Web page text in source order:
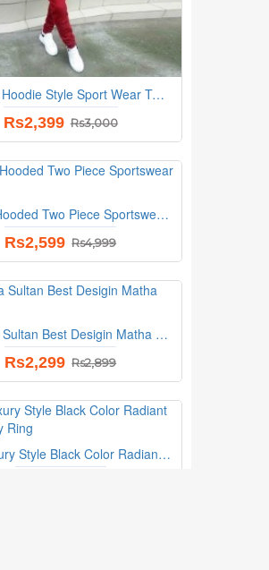
Trending Hoodie Style Sport Wear Two Piece TrackSuit - Red
Rs2,399 Rs3,000
Leisure Hooded Two Piece Sportswear Suit - Red
Rs2,599 Rs4,999
Haleema Sultan Best Desigin Matha Patti
Rs2,299 Rs2,899
New Luxury Style Black Color Radiant Silver Party Ring